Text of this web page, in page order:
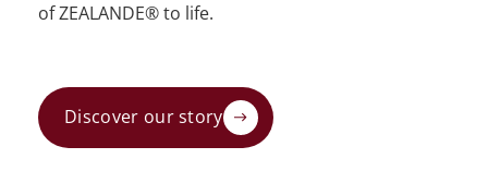
of ZEALANDE® to life.
Discover our story